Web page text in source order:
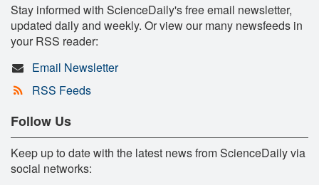
Stay informed with ScienceDaily's free email newsletter,
updated daily and weekly. Or view our many newsfeeds in
your RSS reader:
Email Newsletter
RSS Feeds
Follow Us
Keep up to date with the latest news from ScienceDaily via
social networks: